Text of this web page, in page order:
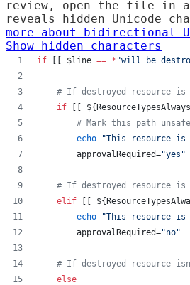
review, open the file in
reveals hidden Unicode
more about bidirectional
Show hidden characters
if [[ $line == * "will be
# If destroyed resource is
if [[
# Mark this path
echo
"This resource is
        approvalRequired=
"yes "
# If destroyed resource is
elif [[
echo
"This resource is
        approvalRequired=
"no"
# If destroyed resource
else